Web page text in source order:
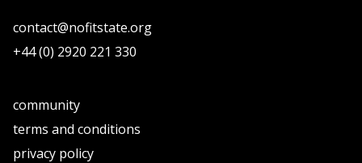
contact@nofitstate.org
+44 (0) 2920 221 330
community
terms and conditions
privacy policy